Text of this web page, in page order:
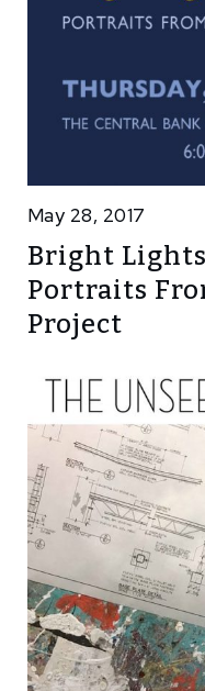
May 28, 2017
Bright Lights
Portraits
Project